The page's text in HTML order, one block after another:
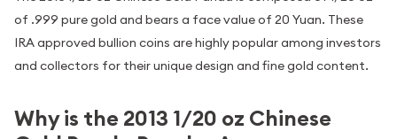
of .999 pure gold and bears a face value of 20 Yuan. These
IRA approved bullion coins are highly popular among investors
and collectors for their unique design and fine gold content.
Why is the 2013 1/20 oz Chinese